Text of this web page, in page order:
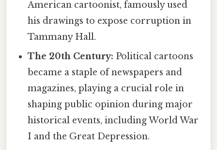
American cartoonist, famously used
his drawings to expose corruption in
Tammany Hall.
The 20th Century: Political cartoons
became a staple of newspapers and
magazines, playing a crucial role in
shaping public opinion during major
historical events, including World War
I and the Great Depression.